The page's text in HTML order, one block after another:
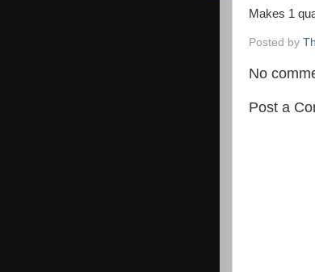
Makes 1
Posted by
No
Post a